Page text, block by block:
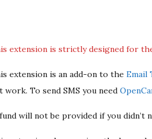
extension is strictly designed for
extension is an add-on to the Email
work. To send SMS you need
will not be provided if you